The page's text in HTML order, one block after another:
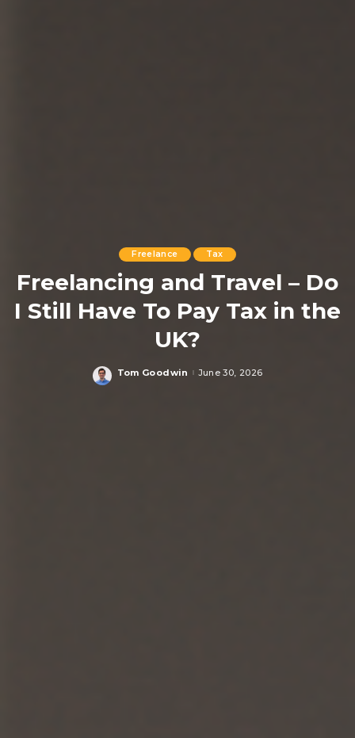
Freelance Tax
Freelancing and Travel – Do
I Still Have To Pay Tax in the
UK?
Posted
Tom Goodwin June 30, 2026